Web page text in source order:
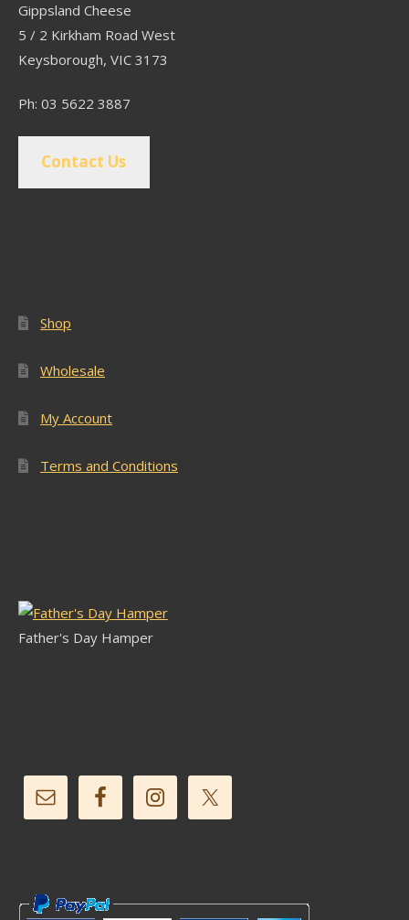
Gippsland Cheese
5 / 2 Kirkham Road West
Keysborough, VIC 3173
Ph: 03 5622 3887
Contact Us
Shop
Wholesale
My Account
Terms and Conditions
Father's Day Hamper